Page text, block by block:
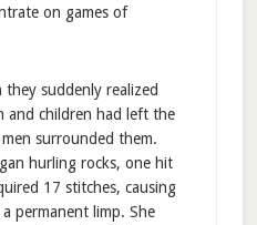
on games of
suddenly realized
and children had left the
surrounded them.
hurling rocks, one hit
17 stitches, causing
permanent limp. She